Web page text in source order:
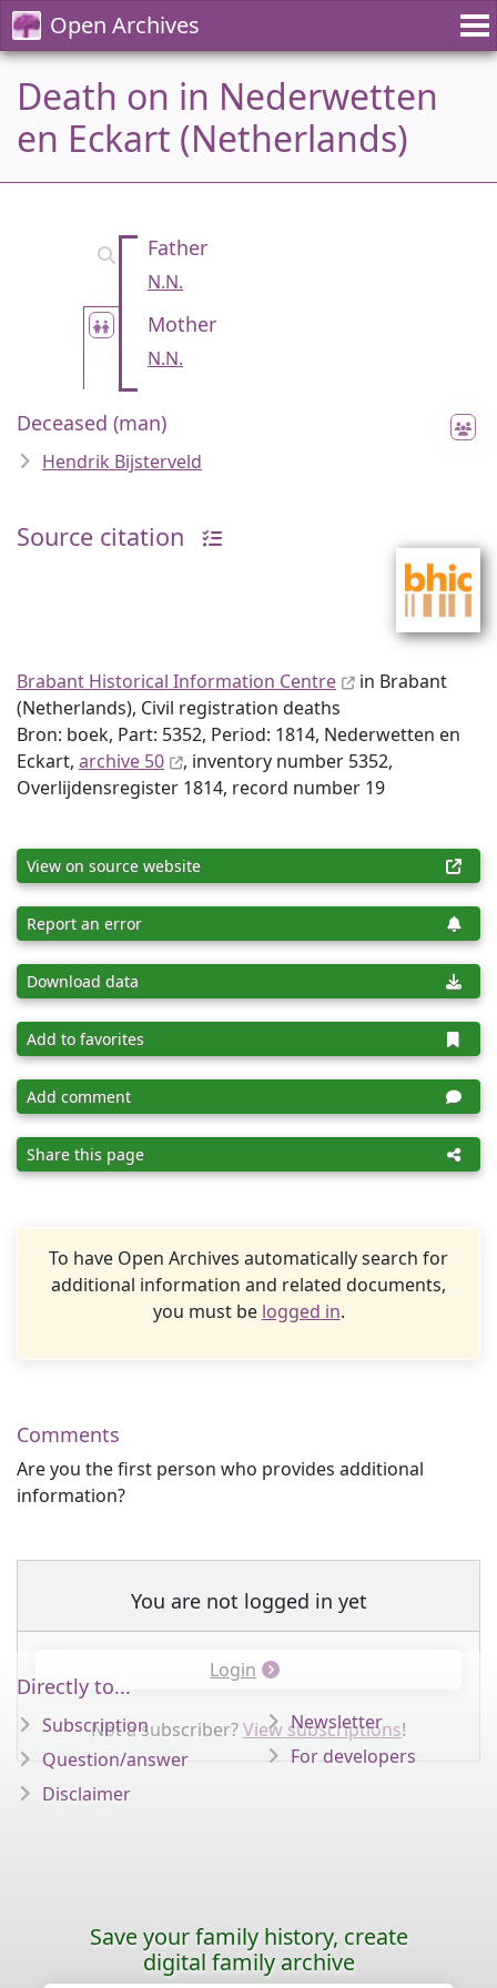
Open Archives
Death on in Nederwetten
en Eckart (Netherlands)
Father
N.N.
Mother
N.N.
Deceased (man)
Hendrik Bijsterveld
Source citation
Brabant Historical Information Centre
in Brabant
(Netherlands), Civil registration deaths
Bron: boek, Part: 5352, Period: 1814, Nederwetten en
Eckart, archive 50
, inventory number 5352,
Overlijdensregister 1814, record number 19
View on source website
Report an error
Download data
Add to favorites
Add comment
Share this page
To have Open Archives automatically search for
additional information and related documents,
you must be logged in.
Comments
Are you the first person who provides additional
information?
You are not logged in yet
Login
Not a subscriber?View subscriptions!
Directly to...
Subscription
Question/answer
Disclaimer
Newsletter
For developers
Save your family history, create
digital family archive